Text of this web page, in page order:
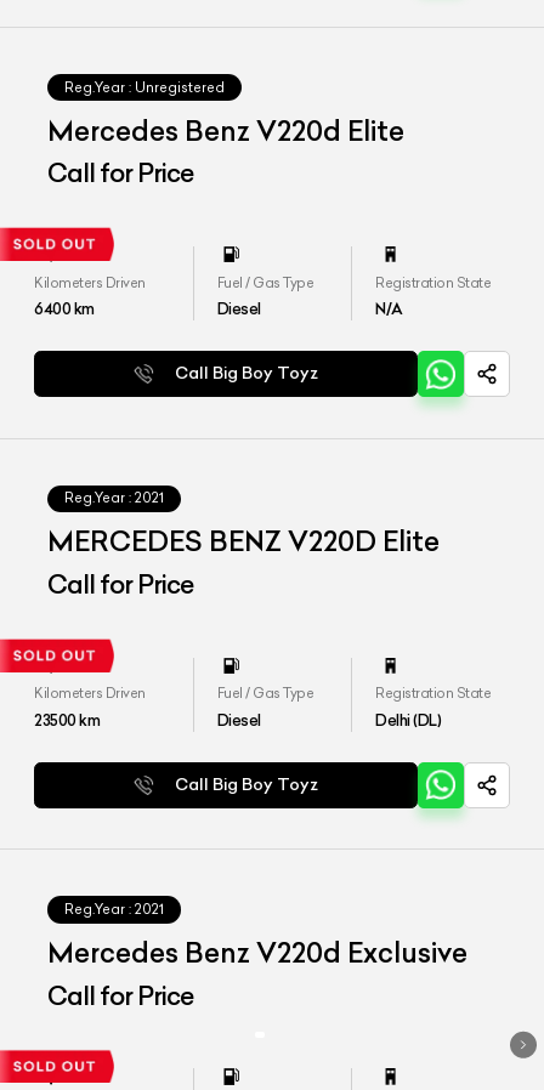
Reg.Year : Unregistered
Mercedes Benz V220d Elite
Call for Price
Kilometers Driven
6400km
Fuel / Gas Type
Diesel
Registration State
N/A
Call Big Boy Toyz
Reg.Year : 2021
MERCEDES BENZ V220D Elite
Call for Price
Kilometers Driven
23500km
Fuel / Gas Type
Diesel
Registration State
Delhi (DL)
Call Big Boy Toyz
Reg.Year : 2021
Mercedes Benz V220d Exclusive
Call for Price